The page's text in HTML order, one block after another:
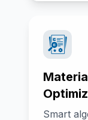
Smart